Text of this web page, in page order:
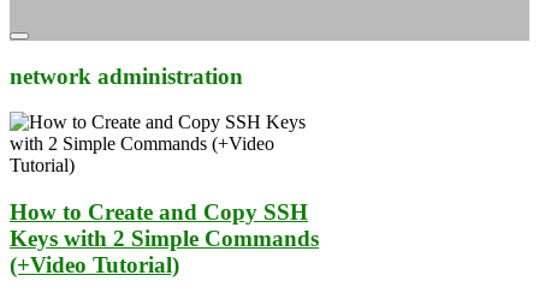
network administration
How to Create and Copy SSH
Keys with 2 Simple Commands
(+Video Tutorial)